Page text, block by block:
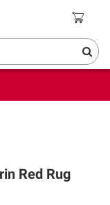
Coupons
same-day delivery
Red Rug